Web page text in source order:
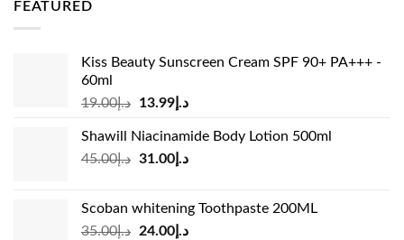
FEATURED
Kiss Beauty Sunscreen Cream SPF 90+ PA+++ -
60ml
د.إ19.00
Original
was:
د.إ19.00.
د.إ13.99
Current
is:
Shawill Niacinamide Body Lotion 500ml
د.إ45.00
Original
د.إ45.00.
د.إ31.00
Current
د.إ31.00.
Scoban whitening Toothpaste 200ML
د.إ35.00
Original
د.إ24.00
Current